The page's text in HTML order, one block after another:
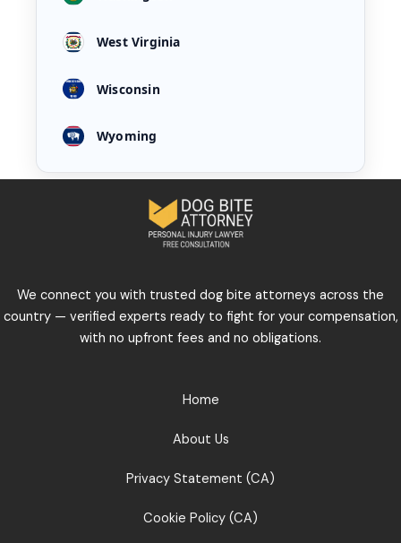
West Virginia
Wisconsin
Wyoming
We connect you with trusted dog bite attorneys across the
country — verified experts ready to fight for your compensation,
with no upfront fees and no obligations.
Home
About Us
Privacy Statement (CA)
Cookie Policy (CA)